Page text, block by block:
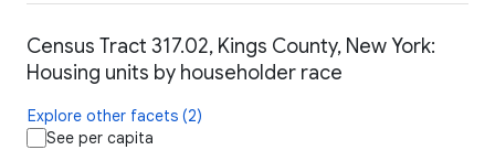
Census Tract 317.02, Kings County, New York:
Housing units by householder race
Explore other facets (2)
See per capita